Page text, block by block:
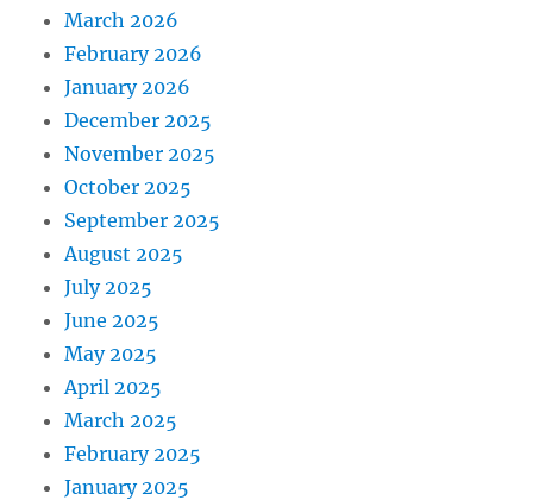
March 2026
February 2026
January 2026
December 2025
November 2025
October 2025
September 2025
August 2025
July 2025
June 2025
May 2025
April 2025
March 2025
February 2025
January 2025